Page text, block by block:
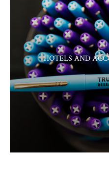
HOTELS AND